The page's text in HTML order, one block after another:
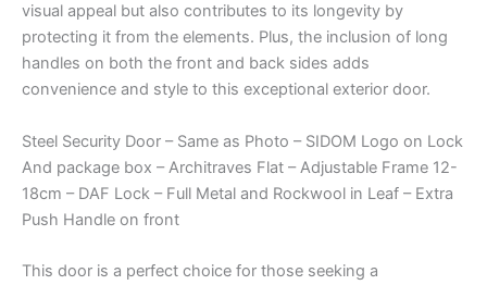
visual appeal but also contributes to its longevity by
protecting it from the elements. Plus, the inclusion of long
handles on both the front and back sides adds
convenience and style to this exceptional exterior door.
Steel Security Door – Same as Photo – SIDOM Logo on Lock
And package box – Architraves Flat – Adjustable Frame 12-
18cm – DAF Lock – Full Metal and Rockwool in Leaf – Extra
Push Handle on front
This door is a perfect choice for those seeking a